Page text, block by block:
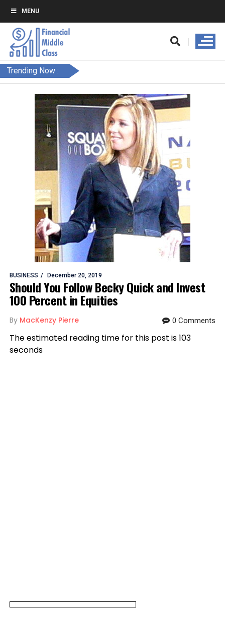
MENU
Trending Now :
BUSINESS December 20, 2019
Should You Follow Becky Quick and Invest
100 Percent in Equities
By MacKenzy Pierre 0 Comments
The estimated reading time for this post is 103
seconds